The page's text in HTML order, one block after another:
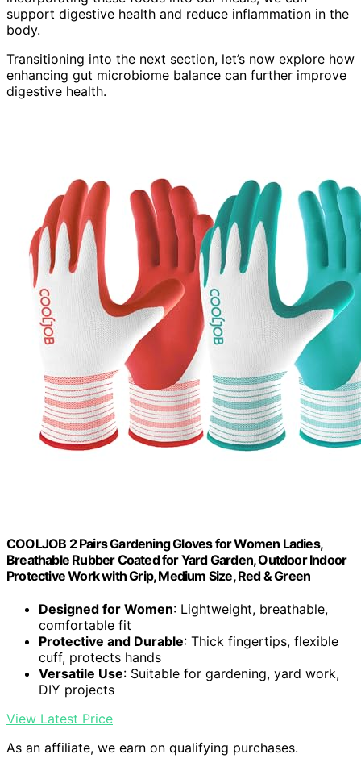
support digestive health and reduce inflammation in the
body.
Transitioning into the next section, let’s now explore how
enhancing gut microbiome balance can further improve
digestive health.
COOLJOB 2 Pairs Gardening Gloves for Women Ladies,
Breathable Rubber Coated for Yard Garden, Outdoor Indoor
Protective Work with Grip, Medium Size, Red & Green
Designed for Women: Lightweight, breathable,
comfortable fit
Protective and Durable: Thick fingertips, flexible
cuff, protects hands
Versatile Use: Suitable for gardening, yard work,
DIY projects
View Latest Price
As an affiliate, we earn on qualifying purchases.